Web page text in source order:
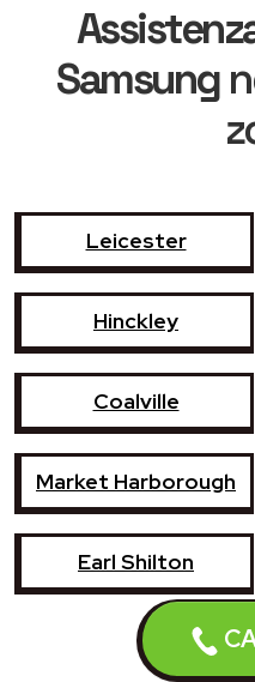
Samsung
Leicester
Hinckley
Coalville
Market Harborough
Earl Shilton
Shepshed